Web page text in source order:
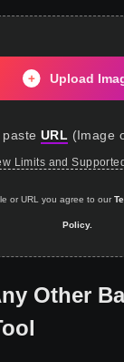
Upload
URL (Image
Limits and
or URL you agree to our
Policy.
Other